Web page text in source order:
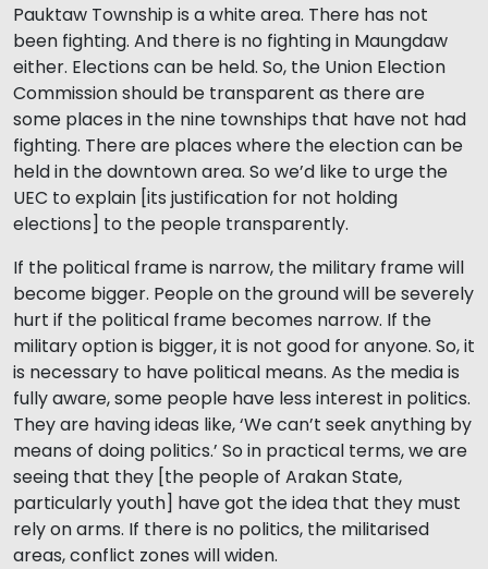
Pauktaw Township is a white area. There has not
been fighting. And there is no fighting in Maungdaw
either. Elections can be held. So, the Union Election
Commission should be transparent as there are
some places in the nine townships that have not had
fighting. There are places where the election can be
held in the downtown area. So we’d like to urge the
UEC to explain [its justification for not holding
elections] to the people transparently.
If the political frame is narrow, the military frame will
become bigger. People on the ground will be severely
hurt if the political frame becomes narrow. If the
military option is bigger, it is not good for anyone. So, it
is necessary to have political means. As the media is
fully aware, some people have less interest in politics.
They are having ideas like, ‘We can’t seek anything by
means of doing politics.’ So in practical terms, we are
seeing that they [the people of Arakan State,
particularly youth] have got the idea that they must
rely on arms. If there is no politics, the militarised
areas, conflict zones will widen.